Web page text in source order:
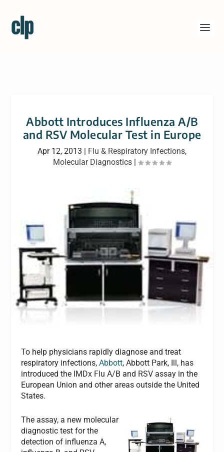
Abbott Introduces Influenza A/B
and RSV Molecular Test in Europe
Apr 12, 2013 | Flu & Respiratory Infections,
Molecular Diagnostics |
To help physicians rapidly diagnose and treat
respiratory infections,Abbott, Abbott Park, Ill, has
introduced the IMDx Flu A/B and RSV assay in the
European Union and other areas outside the United
States.
The assay, a new molecular
diagnostic test for the
detection of influenza A,